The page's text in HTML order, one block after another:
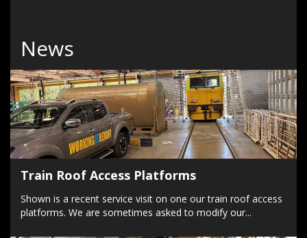
News
Train Roof Access Platforms
Shown is a recent service visit on one our train roof access
platforms. We are sometimes asked to modify our...